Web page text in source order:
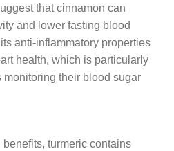
that cinnamon can
and lower fasting blood
anti-inflammatory properties
health, which is particularly
their blood sugar
turmeric contains